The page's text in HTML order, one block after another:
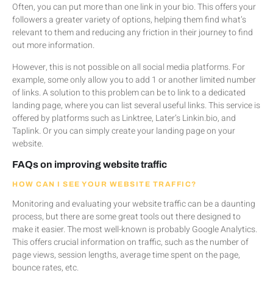
Often, you can put more than one link in your bio. This offers your
followers a greater variety of options, helping them find what’s
relevant to them and reducing any friction in their journey to find
out more information.
However, this is not possible on all social media platforms. For
example, some only allow you to add 1 or another limited number
of links. A solution to this problem can be to link to a dedicated
landing page, where you can list several useful links. This service is
offered by platforms such as Linktree, Later’s Linkin.bio, and
Taplink. Or you can simply create your landing page on your
website.
FAQs on improving website traffic
HOW CAN I SEE YOUR WEBSITE TRAFFIC?
Monitoring and evaluating your website traffic can be a daunting
process, but there are some great tools out there designed to
make it easier. The most well-known is probably Google Analytics.
This offers crucial information on traffic, such as the number of
page views, session lengths, average time spent on the page,
bounce rates, etc.